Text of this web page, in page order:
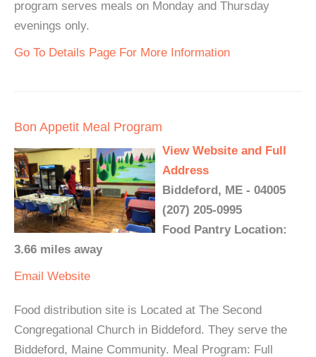
program serves meals on Monday and Thursday
evenings only.
Go To Details Page For More Information
Bon Appetit Meal Program
View Website and Full
Address
Biddeford, ME - 04005
(207) 205-0995
Food Pantry Location:
3.66 miles away
Email Website
Food distribution site is Located at The Second
Congregational Church in Biddeford. They serve the
Biddeford, Maine Community. Meal Program: Full